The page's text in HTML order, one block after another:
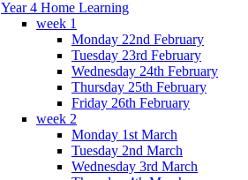
Year 4 Home Learning
week 1
Monday 22nd February
Tuesday 23rd February
Wednesday 24th February
Thursday 25th February
Friday 26th February
week 2
Monday 1st March
Tuesday 2nd March
Wednesday 3rd March